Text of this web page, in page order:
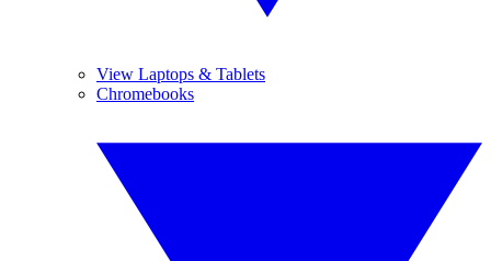
View Laptops & Tablets
Chromebooks